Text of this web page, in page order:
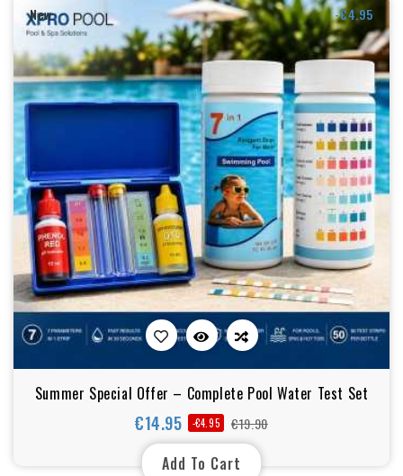
-€4.95
New
Summer Special Offer – Complete Pool Water Test Set
€14.95
Regular
price
-€4.95 €19.90
Price
Add To Cart